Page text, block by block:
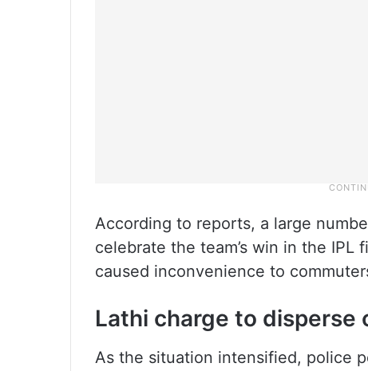
According to reports, a large
celebrate the team’s win in the
caused inconvenience to
Lathi charge to disperse
As the situation intensified, police